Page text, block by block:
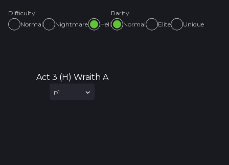
Difficulty
Normal
Nightmare Hell
Rarity
Normal
Elite Unique
Act 3 (H) Wraith A